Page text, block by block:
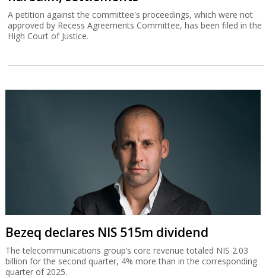
A petition against the committee's proceedings, which were not
approved by Recess Agreements Committee, has been filed in the
High Court of Justice.
Bezeq declares NIS 515m dividend
The telecommunications group’s core revenue totaled NIS 2.03
billion for the second quarter, 4% more than in the corresponding
quarter of 2025.